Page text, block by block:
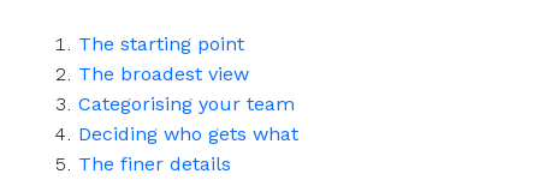
The starting point
The broadest view
Categorising your team
Deciding who gets what
The finer details